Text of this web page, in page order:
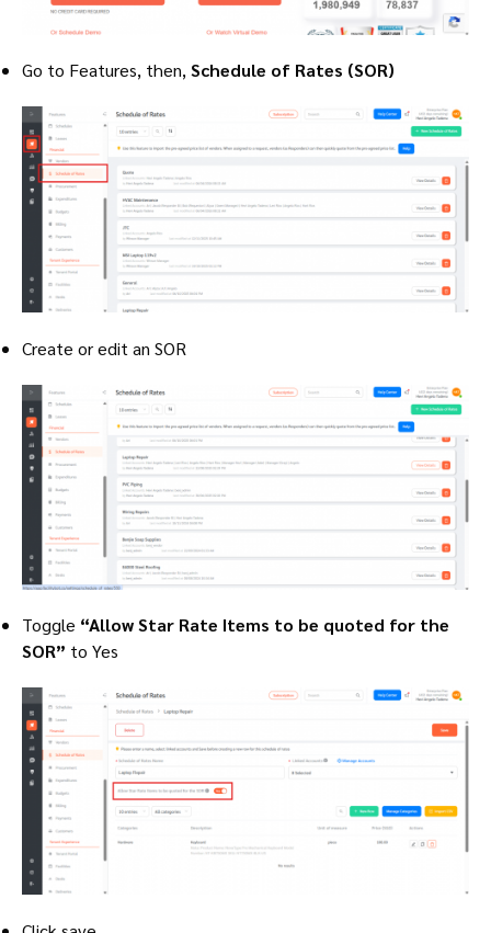
Go to Features, then,Schedule of Rates (SOR)
Create or edit an SOR
Toggle “Allow Star Rate Items to be quoted for the
SOR” to Yes